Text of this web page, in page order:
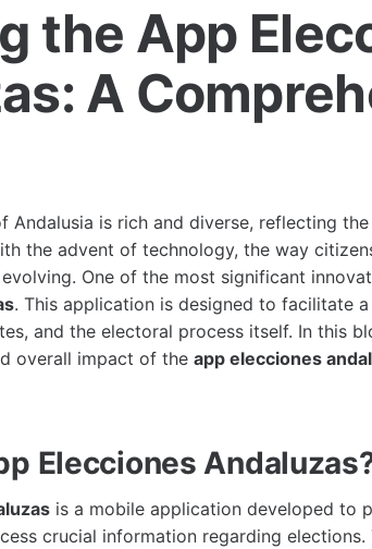
the App
A
Andalusia is rich and diverse, reflecting
the advent of technology, the way
One of the most significant
. This application is designed to facilitate
and the electoral process itself. In this
overall impact of the app elecciones
Elecciones
is a mobile application developed to
crucial information regarding elections.